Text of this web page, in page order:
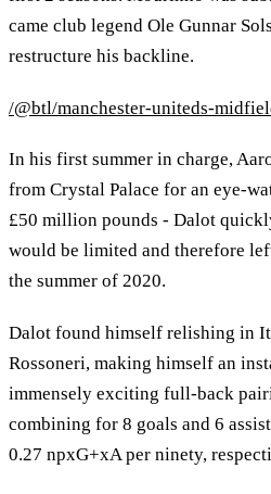
came club legend Ole Gunnar
restructure his backline.
/@btl/manchester-uniteds-
In his first summer in charge,
from Crystal Palace for an eye-
£50 million pounds - Dalot
would be limited and therefore
the summer of 2020.
Dalot found himself relishing in
Rossoneri, making himself an
immensely exciting full-back
combining for 8 goals and 6
0.27 npxG+xA per ninety,